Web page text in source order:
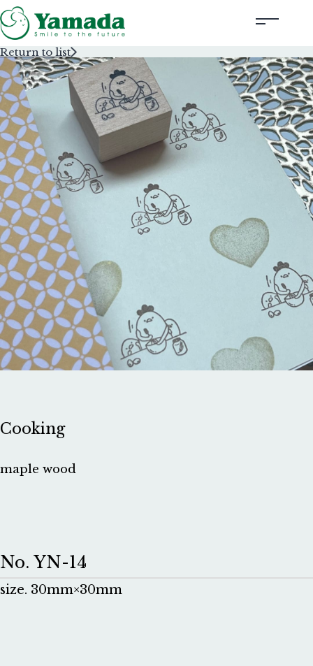
Rubber Stamps Designed by Creators
Rubber Stamps and Seals
Information
Corporate Profile
Contact Us
Instagram
Corporate website
Return to list
Cooking
maple wood
No. YN-14
size. 30mm×30mm